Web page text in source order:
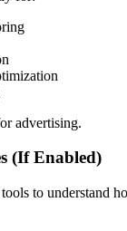
advertising.
(If Enabled)
to understand